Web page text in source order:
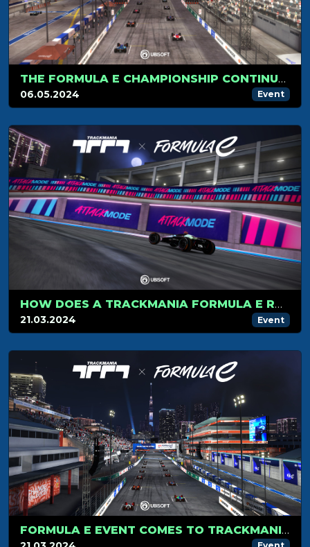
THE FORMULA E CHAMPIONSHIP CONTINUES IN BERLIN!
06.05.2024 Event
HOW DOES A TRACKMANIA FORMULA E RACE WORK?
21.03.2024 Event
FORMULA E EVENT COMES TO TRACKMANIA MARCH 30